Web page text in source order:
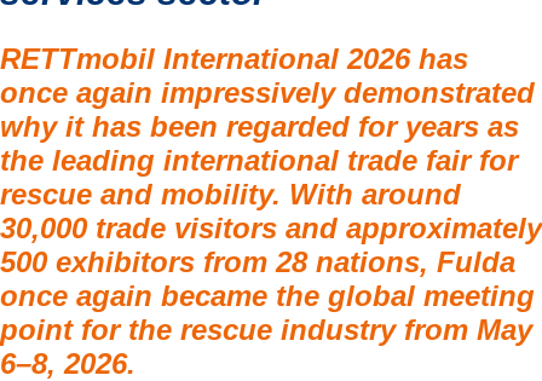
RETTmobil International 2026 has
once again impressively demonstrated
why it has been regarded for years as
the leading international trade fair for
rescue and mobility. With around
30,000 trade visitors and approximately
500 exhibitors from 28 nations, Fulda
once again became the global meeting
point for the rescue industry from May
6–8, 2026.